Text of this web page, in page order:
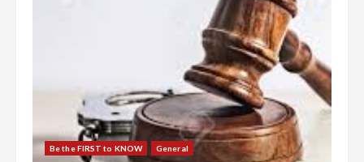
Be the FIRST to KNOW General